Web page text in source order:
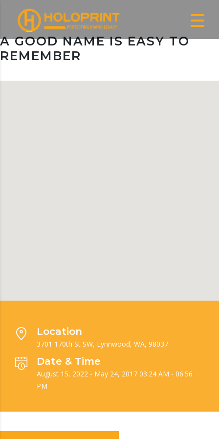
A GOOD NAME IS EASY TO
REMEMBER
Location
3701 170th St SW, Lynnwood, WA, 98037
Date & Time
August 15, 2022 - May 24, 2017 03:24 AM - 06:56
PM